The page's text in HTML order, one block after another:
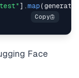
] .map(
Face